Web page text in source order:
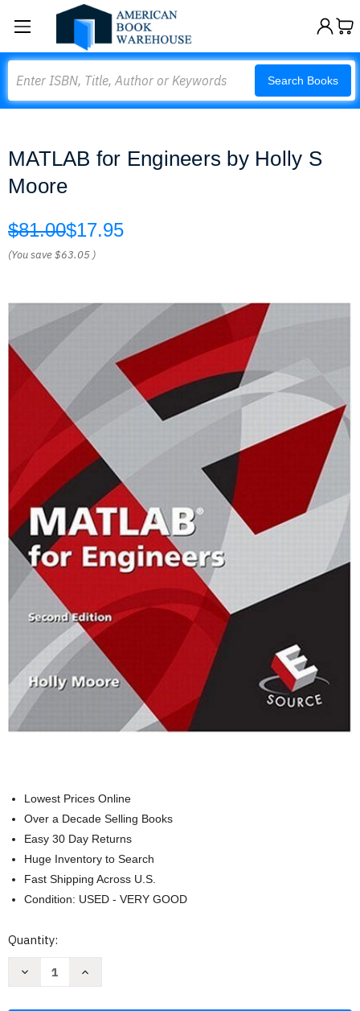
Search Books
MATLAB for Engineers by Holly S
Moore
$81.00$17.95
(You save$63.05 )
Lowest Prices Online
Over a Decade Selling Books
Easy 30 Day Returns
Huge Inventory to Search
Fast Shipping Across U.S.
Condition: USED - VERY GOOD
Current
Quantity:
Decrease
Increase